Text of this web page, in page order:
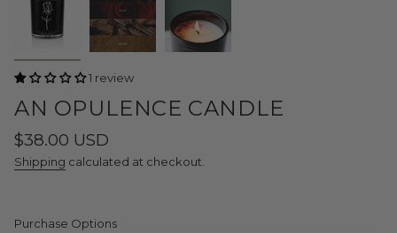
1 review
AN OPULENCE CANDLE
Regular
price
$38.00 USD
Shipping calculated at checkout.
Purchase Options